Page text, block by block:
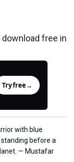
free in
Try free→